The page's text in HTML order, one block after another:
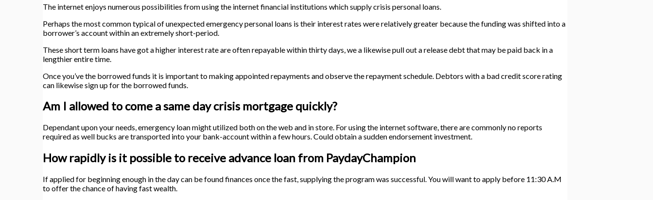
The internet enjoys numerous possibilities from using the internet financial institutions which supply crisis personal loans.
Perhaps the most common typical of unexpected emergency personal loans is their interest rates were relatively greater because the funding was shifted into a
borrower’s account within an extremely short-period.
These short term loans have got a higher interest rate are often repayable within thirty days, we a likewise pull out a release debt that may be paid back in a
lengthier entire time.
Once you’ve the borrowed funds it is important to making appointed repayments and observe the repayment schedule. Debtors with a bad credit score rating
can likewise sign up for the borrowed funds.
Am I allowed to come a same day crisis mortgage quickly?
Dependant upon your needs, emergency loan might utilized both on the web and in store. For using the internet software, there are commonly no reports
required as well bucks are transported into your bank-account within a few hours. Could obtain a sudden endorsement investment.
How rapidly is it possible to receive advance loan from PaydayChampion
If applied for beginning enough in the day can be found finances once the fast, supplying the program was successful. You will want to apply before 11:30 A.M
to offer the chance of having fast wealth.